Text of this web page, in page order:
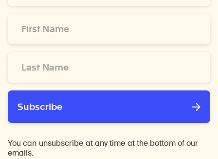
Name
Name
Subscribe
You can unsubscribe at any time at the bottom of our
emails.